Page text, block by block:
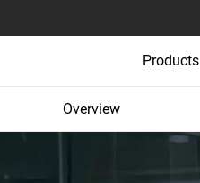
Products
Overview